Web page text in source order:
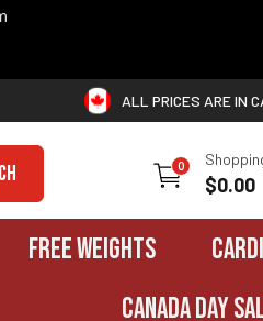
ALL PRICES ARE IN
0
$0.00
FREE WEIGHTS
CANADA DAY